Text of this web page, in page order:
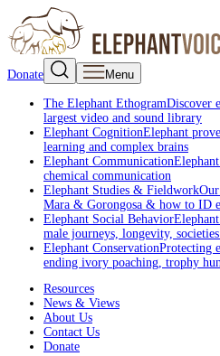
Donate Menu
The Elephant EthogramDiscover
largest video and sound library
Elephant CognitionElephant
learning and complex brains
Elephant Communication
chemical communication
Elephant Studies & Fieldwork
Mara & Gorongosa & how to ID
Elephant Social Behavior
male journeys, longevity,
Elephant ConservationProtecting
ending ivory poaching, trophy
Resources
News & Views
About Us
Contact Us
Donate